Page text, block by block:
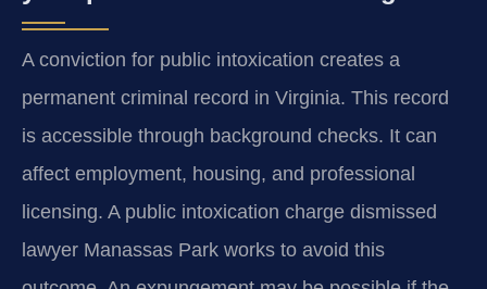
A conviction for public intoxication creates a
permanent criminal record in Virginia. This record
is accessible through background checks. It can
affect employment, housing, and professional
licensing. A public intoxication charge dismissed
lawyer Manassas Park works to avoid this